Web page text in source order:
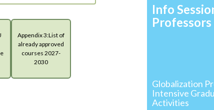
Appendix 3:List of
already approved
courses 2027-
2030
Info
Professors
Globalization
Intensive
Activities